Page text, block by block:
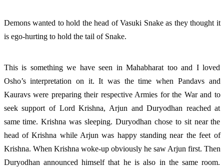
Demons wanted to hold the head of Vasuki Snake as they thought it
is ego-hurting to hold the tail of Snake.
This is something we have seen in Mahabharat too and I loved
Osho’s interpretation on it. It was the time when Pandavs and
Kauravs were preparing their respective Armies for the War and to
seek support of Lord Krishna, Arjun and Duryodhan reached at
same time. Krishna was sleeping. Duryodhan chose to sit near the
head of Krishna while Arjun was happy standing near the feet of
Krishna. When Krishna woke-up obviously he saw Arjun first. Then
Duryodhan announced himself that he is also in the same room.